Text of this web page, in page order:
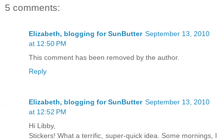
5 comments:
Elizabeth, blogging for SunButter September 13, 2010
at 12:50 PM
This comment has been removed by the author.
Reply
Elizabeth, blogging for SunButter September 13, 2010
at 12:52 PM
Hi Libby,
Stickers! What a terrific, super-quick idea. Some mornings, I